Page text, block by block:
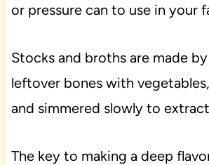
or pressure can to use in your
Stocks and broths are made
leftover bones with
and simmered slowly to
The key to making a deep